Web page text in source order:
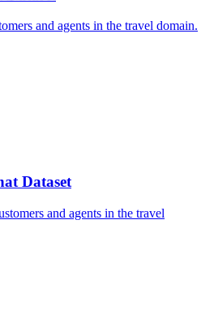
and agents in the travel domain.
Dataset
and agents in the travel